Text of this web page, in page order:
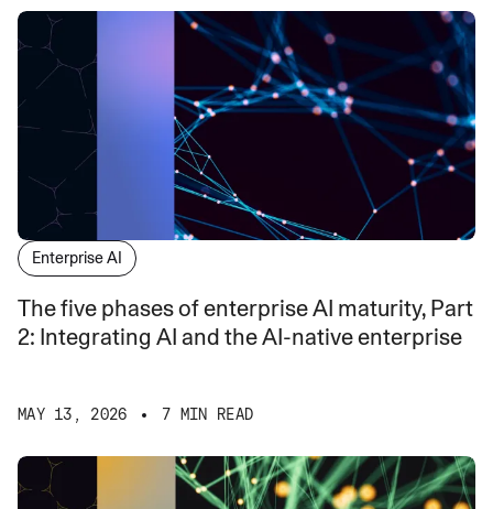
Enterprise AI
The five phases of enterprise AI maturity, Part
2: Integrating AI and the AI-native enterprise
MAY 13, 2026 7 MIN READ